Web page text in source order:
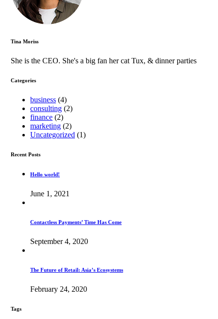
Tina Moriss
She is the CEO. She's a big fan her cat Tux, & dinner parties
Categories
business (4)
consulting (2)
finance (2)
marketing (2)
Uncategorized (1)
Recent Posts
Hello world!
June 1, 2021
Contactless Payments’ Time Has Come
September 4, 2020
The Future of Retail: Asia’s Ecosystems
February 24, 2020
Tags